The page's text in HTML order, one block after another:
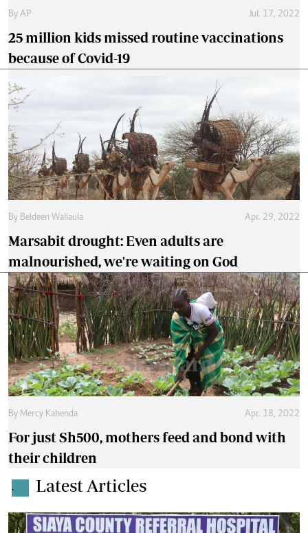
By AP Jul. 17, 2022
25 million kids missed routine vaccinations
because of Covid-19
By Beldeen Waliaula Apr. 29, 2022
Marsabit drought: Even adults are
malnourished, we're waiting on God
By Mercy Kahenda Apr. 18, 2022
For just Sh500, mothers feed and bond with
their children
. Latest Articles